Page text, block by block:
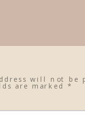
will not be
are marked*